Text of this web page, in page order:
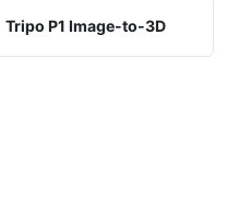
Tripo P1 Image-to-3D